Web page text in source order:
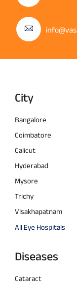
City
Bangalore
Coimbatore
Calicut
Hyderabad
Mysore
Trichy
Visakhapatnam
All Eye Hospitals
Diseases
Cataract